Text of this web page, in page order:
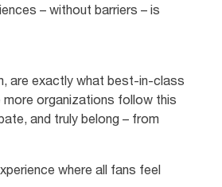
– without barriers – is
are exactly what best-in-class
more organizations follow this
and truly belong – from
where all fans feel